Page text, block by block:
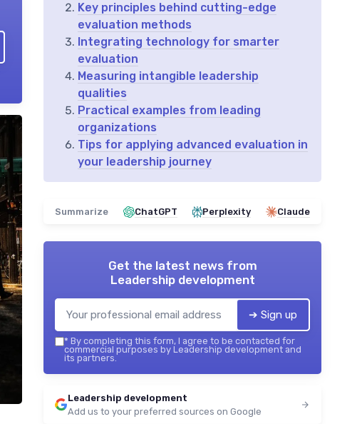
Key principles behind cutting-edge
evaluation methods
Integrating technology for smarter
evaluation
Measuring intangible leadership
qualities
Practical examples from leading
organizations
Tips for applying advanced evaluation in
your leadership journey
Summarize ChatGPT Perplexity Claude
Get the latest news from
Leadership development
➔ Sign up
* By completing this form, I agree to be contacted for
commercial purposes by Leadership development and
its partners.
Leadership development
Add us to your preferred sources on Google